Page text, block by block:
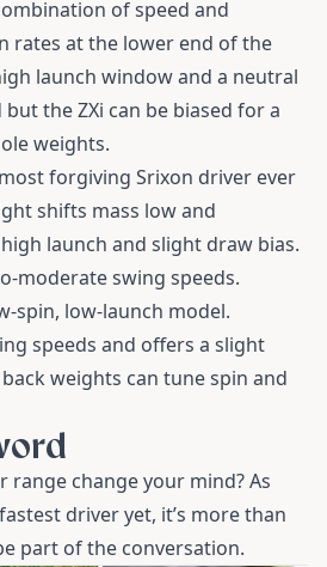
of speed and
rates at the lower end of the
launch window and a neutral
the ZXi can be biased for a
weights.
forgiving Srixon driver ever
shifts mass low and
launch and slight draw bias.
moderate swing speeds.
spin, low-launch model.
speeds and offers a slight
weights can tune spin and
range change your mind? As
driver yet, it’s more than
part of the conversation.